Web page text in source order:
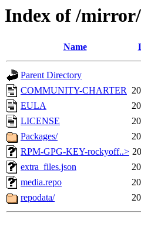
Index of /
Name
Parent Directory
COMMUNITY-CHARTER
EULA
LICENSE
Packages/
RPM-GPG-KEY-rockyoff..>
extra_files.json
media.repo
repodata/